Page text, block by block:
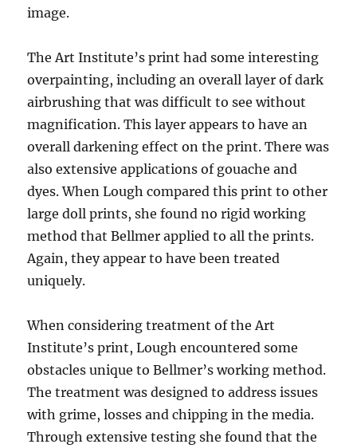
image.
The Art Institute’s print had some interesting
overpainting, including an overall layer of dark
airbrushing that was difficult to see without
magnification. This layer appears to have an
overall darkening effect on the print. There was
also extensive applications of gouache and
dyes. When Lough compared this print to other
large doll prints, she found no rigid working
method that Bellmer applied to all the prints.
Again, they appear to have been treated
uniquely.
When considering treatment of the Art
Institute’s print, Lough encountered some
obstacles unique to Bellmer’s working method.
The treatment was designed to address issues
with grime, losses and chipping in the media.
Through extensive testing she found that the